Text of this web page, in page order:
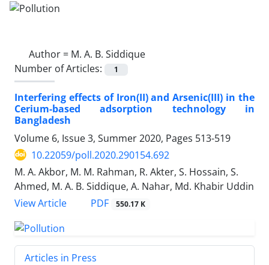
Author = M. A. B. Siddique
Number of Articles:
1
Interfering effects of Iron(II) and Arsenic(III) in the
Cerium-based adsorption technology in
Bangladesh
Volume 6, Issue 3, Summer 2020, Pages 513-519
10.22059/poll.2020.290154.692
M. A. Akbor, M. M. Rahman, R. Akter, S. Hossain, S.
Ahmed, M. A. B. Siddique, A. Nahar, Md. Khabir Uddin
View Article
PDF 550.17 K
Articles in Press